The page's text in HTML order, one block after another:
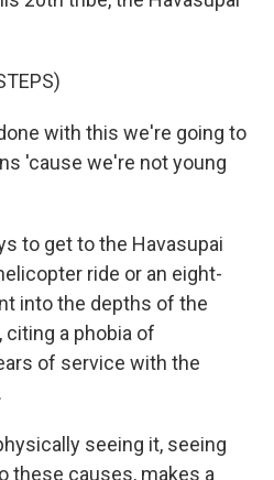
with this we're going to
'cause we're not young
to get to the Havasupai
ride or an eight-
into the depths of the
citing a phobia of
of service with the
seeing it, seeing
these causes, makes a